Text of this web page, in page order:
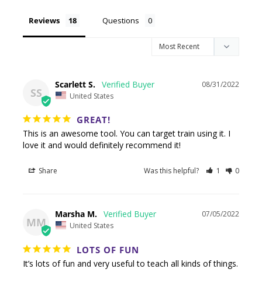
Reviews Questions
SS
08/31/2022
Scarlett S.
United States
GREAT!
This is an awesome tool. You can target train using it. I
love it and would definitely recommend it!
Share Was this helpful? 1 0
MM
07/05/2022
Marsha M.
United States
LOTS OF FUN
It’s lots of fun and very useful to teach all kinds of things.